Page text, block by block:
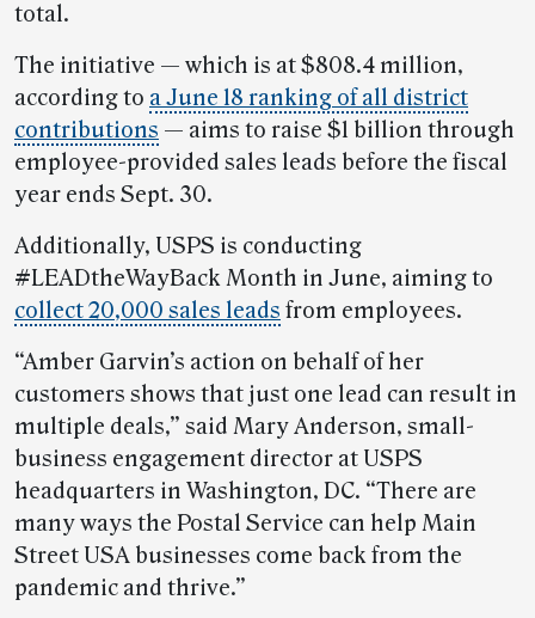
total.
The initiative — which is at $808.4 million,
according to a June 18 ranking of all district
contributions — aims to raise $1 billion through
employee-provided sales leads before the fiscal
year ends Sept. 30.
Additionally, USPS is conducting
#LEADtheWayBack Month in June, aiming to
collect 20,000 sales leads from employees.
“Amber Garvin’s action on behalf of her
customers shows that just one lead can result in
multiple deals,” said Mary Anderson, small-
business engagement director at USPS
headquarters in Washington, DC. “There are
many ways the Postal Service can help Main
Street USA businesses come back from the
pandemic and thrive.”